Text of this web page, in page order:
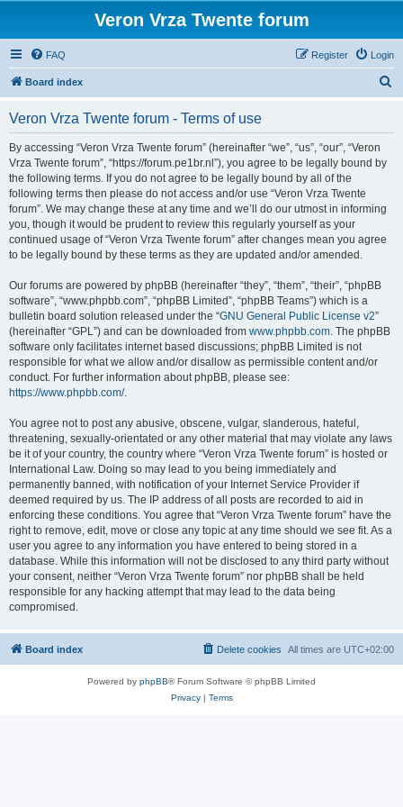
Veron Vrza Twente forum
FAQ Login
Register
Board index
Veron Vrza Twente forum - Terms of use
By accessing “Veron Vrza Twente forum” (hereinafter “we”, “us”, “our”, “Veron
Vrza Twente forum”, “https://forum.pe1br.nl”), you agree to be legally bound by
the following terms. If you do not agree to be legally bound by all of the
following terms then please do not access and/or use “Veron Vrza Twente
forum”. We may change these at any time and we’ll do our utmost in informing
you, though it would be prudent to review this regularly yourself as your
continued usage of “Veron Vrza Twente forum” after changes mean you agree
to be legally bound by these terms as they are updated and/or amended.
Our forums are powered by phpBB (hereinafter “they”, “them”, “their”, “phpBB
software”, “www.phpbb.com”, “phpBB Limited”, “phpBB Teams”) which is a
bulletin board solution released under the “GNU General Public License v2”
(hereinafter “GPL”) and can be downloaded from www.phpbb.com. The phpBB
software only facilitates internet based discussions; phpBB Limited is not
responsible for what we allow and/or disallow as permissible content and/or
conduct. For further information about phpBB, please see:
https://www.phpbb.com/.
You agree not to post any abusive, obscene, vulgar, slanderous, hateful,
threatening, sexually-orientated or any other material that may violate any laws
be it of your country, the country where “Veron Vrza Twente forum” is hosted or
International Law. Doing so may lead to you being immediately and
permanently banned, with notification of your Internet Service Provider if
deemed required by us. The IP address of all posts are recorded to aid in
enforcing these conditions. You agree that “Veron Vrza Twente forum” have the
right to remove, edit, move or close any topic at any time should we see fit. As a
user you agree to any information you have entered to being stored in a
database. While this information will not be disclosed to any third party without
your consent, neither “Veron Vrza Twente forum” nor phpBB shall be held
responsible for any hacking attempt that may lead to the data being
compromised.
Board index All times are UTC+02:00
Delete cookies
Powered by phpBB® Forum Software © phpBB Limited
Privacy| Terms